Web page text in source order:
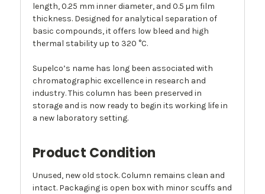
length, 0.25 mm inner diameter, and 0.5 µm film
thickness. Designed for analytical separation of
basic compounds, it offers low bleed and high
thermal stability up to 320 °C.
Supelco’s name has long been associated with
chromatographic excellence in research and
industry. This column has been preserved in
storage and is now ready to begin its working life in
a new laboratory setting.
Product Condition
Unused, new old stock. Column remains clean and
intact. Packaging is open box with minor scuffs and